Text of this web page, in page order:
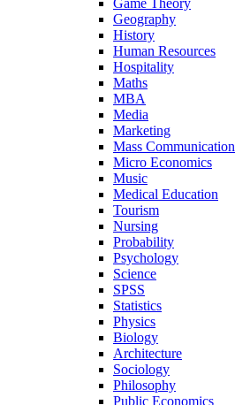
Game Theory
Geography
History
Human Resources
Hospitality
Maths
MBA
Media
Marketing
Mass Communication
Micro Economics
Music
Medical Education
Tourism
Nursing
Probability
Psychology
Science
SPSS
Statistics
Physics
Biology
Architecture
Sociology
Philosophy
Public Economics